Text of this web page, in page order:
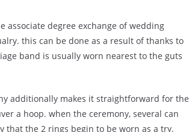
associate degree exchange of wedding
this can be done as a result of thanks to
band is usually worn nearest to the guts
additionally makes it straightforward for the
a hoop. when the ceremony, several can
the 2 rings begin to be worn as a try.